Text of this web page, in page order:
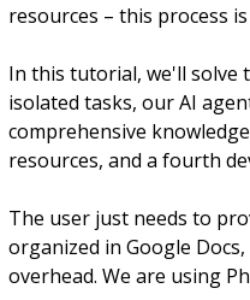
resources – this process
In this tutorial, we'll solve
isolated tasks, our AI
comprehensive
resources, and a fourth
The user just needs to
organized in Google
overhead. We are using